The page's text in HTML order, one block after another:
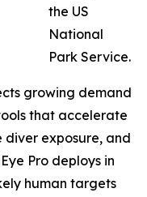
the US
National
Park Service.
growing demand
that accelerate
exposure, and
Pro deploys in
human targets